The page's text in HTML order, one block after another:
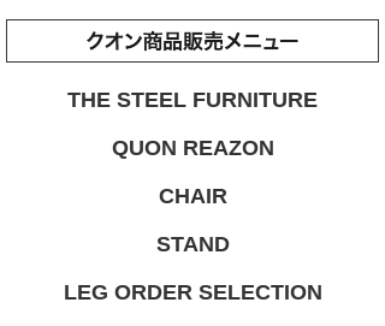
THE STEEL FURNITURE
QUON REAZON
CHAIR
STAND
LEG ORDER SELECTION